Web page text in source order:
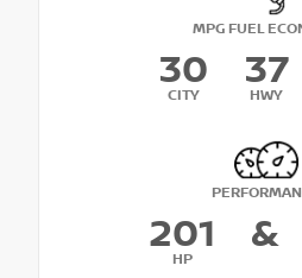
MPG FUEL
30
CITY
37
HWY
201
HP
&